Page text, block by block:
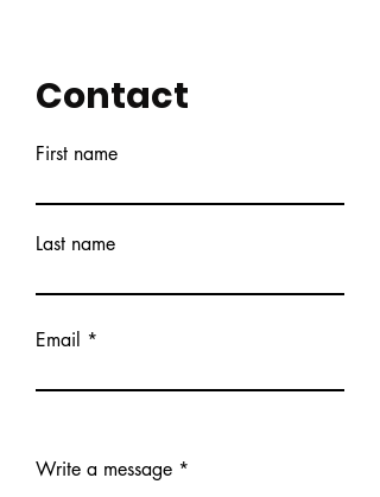
Contact
First name
Last name
Email
Write a message